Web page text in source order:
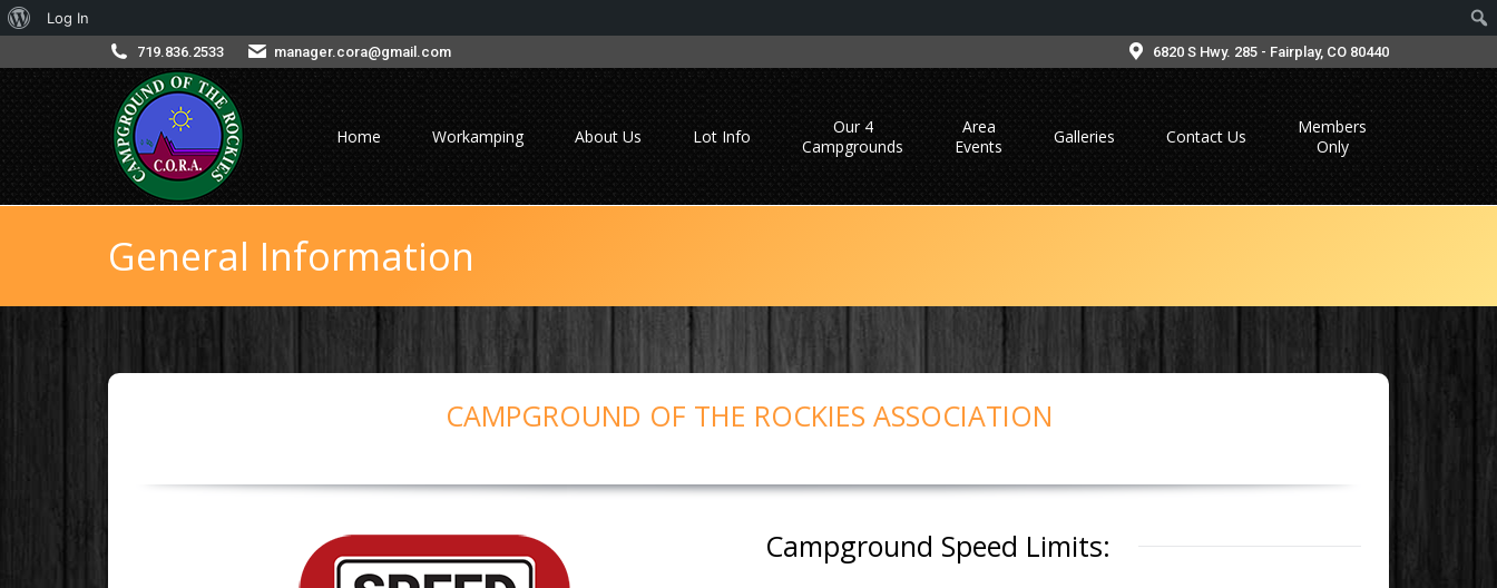
About
Log In
719.836.2533 manager.cora@gmail.com 6820 S Hwy. 285 - Fairplay, CO 80440
Home Workamping About Us Lot Info
Our 4
Campgrounds
Area
Events
Galleries Contact Us
Members
Only
General Information
CAMPGROUND OF THE ROCKIES ASSOCIATION
Campground Speed Limits: